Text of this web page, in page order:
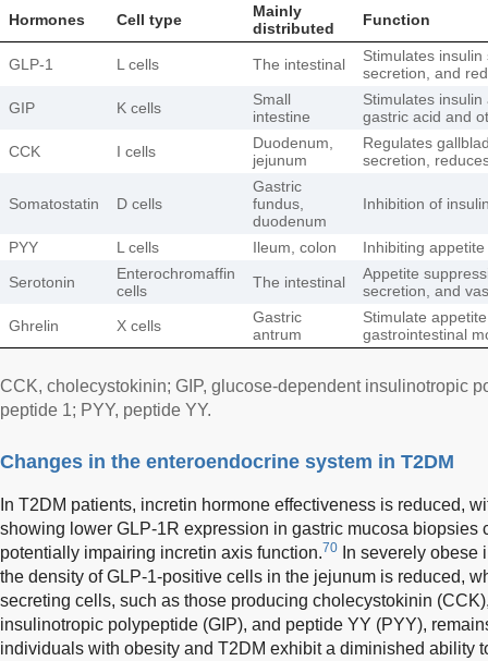
Hormones Cell type
Mainly
distributed
Function
GLP-1 L cells The intestinal
Stimulates
secretion, and
GIP
K cells
Small
intestine
Stimulates
gastric acid and
CCK
I cells
Duodenum,
jejunum
Regulates
secretion,
Somatostatin D cells
Gastric
fundus,
duodenum
Inhibition of
PYY L cells Ileum, colon
Inhibiting appetite
Serotonin
Enterochromaffin
cells
The intestinal
Appetite
secretion, and
Ghrelin
X cells
Gastric
antrum
Stimulate
gastrointestinal
CCK, cholecystokinin; GIP, glucose-dependent insulinotropic
peptide 1; PYY, peptide YY.
Changes in the enteroendocrine system in T2DM
In T2DM patients, incretin hormone effectiveness is reduced,
showing lower GLP-1R expression in gastric mucosa biopsies
potentially impairing incretin axis function.70
In severely obese
the density of GLP-1-positive cells in the jejunum is reduced,
secreting cells, such as those producing cholecystokinin
insulinotropic polypeptide (GIP), and peptide YY (PYY),
individuals with obesity and T2DM exhibit a diminished ability